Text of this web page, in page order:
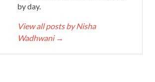
by day.
View all posts by Nisha
Wadhwani →